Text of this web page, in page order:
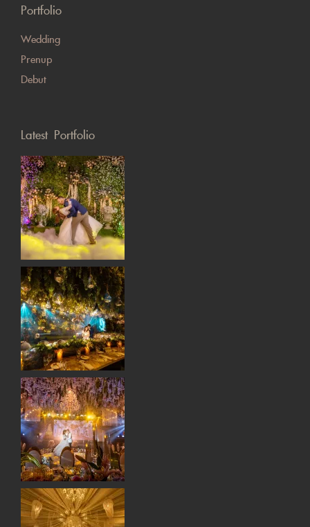
Portfolio
Wedding
Prenup
Debut
Latest Portfolio